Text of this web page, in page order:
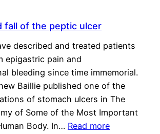
fall of the peptic ulcer
described and treated patients
epigastric pain and
bleeding since time immemorial.
Baillie published one of the
of stomach ulcers in The
of Some of the Most Important
Body. In… Read more